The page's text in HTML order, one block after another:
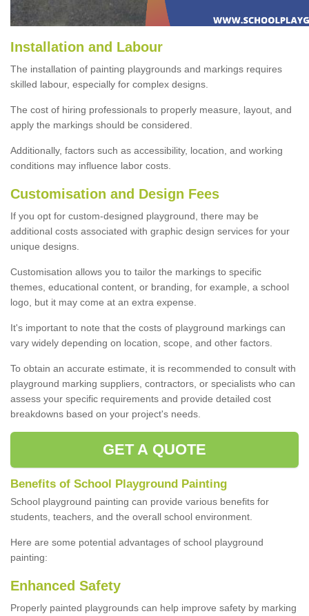
Installation and Labour
The installation of painting playgrounds and markings requires
skilled labour, especially for complex designs.
The cost of hiring professionals to properly measure, layout, and
apply the markings should be considered.
Additionally, factors such as accessibility, location, and working
conditions may influence labor costs.
Customisation and Design Fees
If you opt for custom-designed playground, there may be
additional costs associated with graphic design services for your
unique designs.
Customisation allows you to tailor the markings to specific
themes, educational content, or branding, for example, a school
logo, but it may come at an extra expense.
It's important to note that the costs of playground markings can
vary widely depending on location, scope, and other factors.
To obtain an accurate estimate, it is recommended to consult with
playground marking suppliers, contractors, or specialists who can
assess your specific requirements and provide detailed cost
breakdowns based on your project's needs.
GET A QUOTE
Benefits of School Playground Painting
School playground painting can provide various benefits for
students, teachers, and the overall school environment.
Here are some potential advantages of school playground
painting:
Enhanced Safety
Properly painted playgrounds can help improve safety by marking